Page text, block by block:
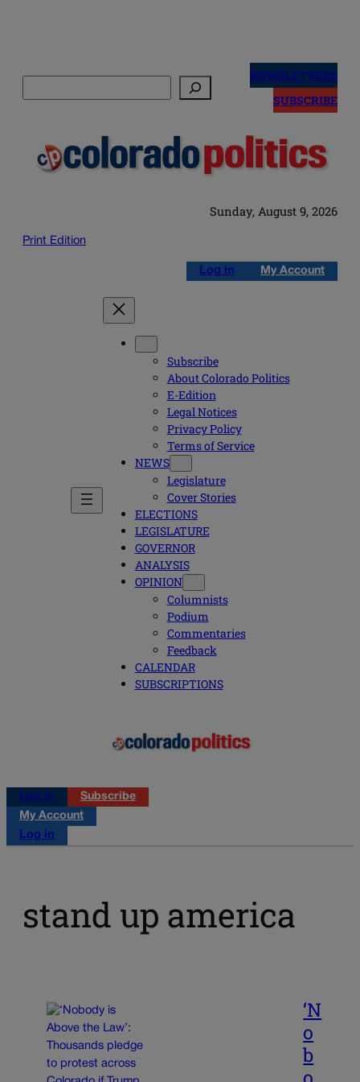
NEWSLETTERS
SUBSCRIBE
Sunday, August 9, 2026
Print Edition
Log in My Account
Subscribe
About Colorado Politics
E-Edition
Legal Notices
Privacy Policy
Terms of Service
NEWS
Legislature
Cover Stories
ELECTIONS
LEGISLATURE
GOVERNOR
ANALYSIS
OPINION
Columnists
Podium
Commentaries
Feedback
CALENDAR
SUBSCRIPTIONS
Log in
Subscribe
My Account
Log in
stand up america
‘N
o
b
o